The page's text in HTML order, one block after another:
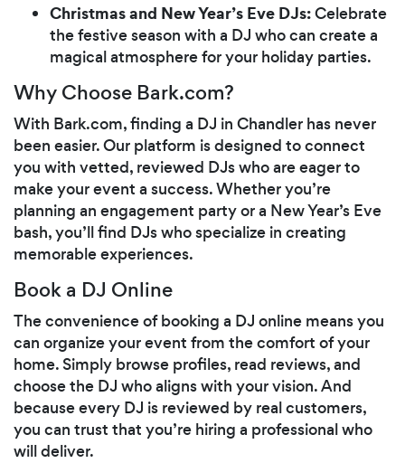
Christmas and New Year’s Eve DJs:Celebrate
the festive season with a DJ who can create a
magical atmosphere for your holiday parties.
Why Choose Bark.com?
With Bark.com, finding a DJ in Chandler has never
been easier. Our platform is designed to connect
you with vetted, reviewed DJs who are eager to
make your event a success. Whether you’re
planning an engagement party or a New Year’s Eve
bash, you’ll find DJs who specialize in creating
memorable experiences.
Book a DJ Online
The convenience of booking a DJ online means you
can organize your event from the comfort of your
home. Simply browse profiles, read reviews, and
choose the DJ who aligns with your vision. And
because every DJ is reviewed by real customers,
you can trust that you’re hiring a professional who
will deliver.